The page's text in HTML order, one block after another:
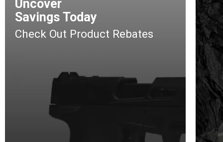
Uncover
Savings Today
Check Out Product Rebates